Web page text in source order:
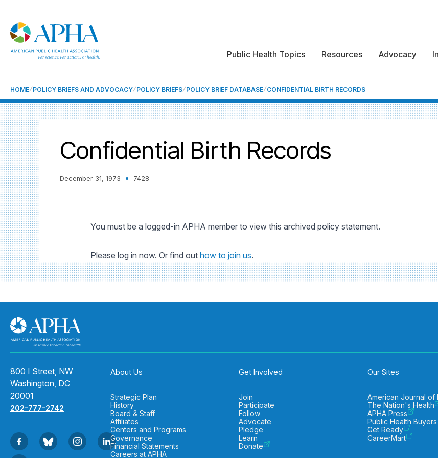
Public Health Topics Resources Advocacy
HOME POLICY BRIEFS AND ADVOCACY POLICY BRIEFS POLICY BRIEF DATABASE CONFIDENTIAL BIRTH RECORDS
Confidential Birth Records
December 31, 1973 7428
You must be a logged-in APHA member to view this archived policy statement.
Please log in now. Or find out how to join us.
800 I Street, NW
Washington, DC
20001
202-777-2742
About Us
Strategic Plan
History
Board & Staff
Affiliates
Centers and Programs
Governance
Financial Statements
Careers at APHA
Get Involved
Join
Participate
Follow
Advocate
Pledge
Learn
Donate
Our Sites
American Journal of
The Nation's Health
APHA Press
Public Health
Get Ready
CareerMart